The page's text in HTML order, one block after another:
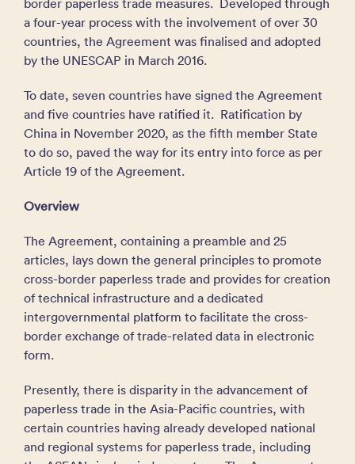
border paperless trade measures. Developed through
a four-year process with the involvement of over 30
countries, the Agreement was finalised and adopted
by the UNESCAP in March 2016.
To date, seven countries have signed the Agreement
and five countries have ratified it. Ratification by
China in November 2020, as the fifth member State
to do so, paved the way for its entry into force as per
Article 19 of the Agreement.
Overview
The Agreement, containing a preamble and 25
articles, lays down the general principles to promote
cross-border paperless trade and provides for creation
of technical infrastructure and a dedicated
intergovernmental platform to facilitate the cross-
border exchange of trade-related data in electronic
form.
Presently, there is disparity in the advancement of
paperless trade in the Asia-Pacific countries, with
certain countries having already developed national
and regional systems for paperless trade, including